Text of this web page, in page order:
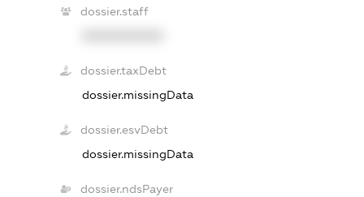
dossier.staff
dossier.taxDebt
dossier.missingData
dossier.esvDebt
dossier.missingData
dossier.ndsPayer